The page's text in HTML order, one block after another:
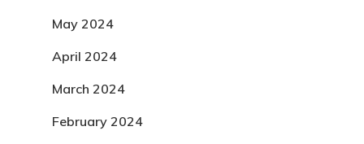
May 2024
April 2024
March 2024
February 2024